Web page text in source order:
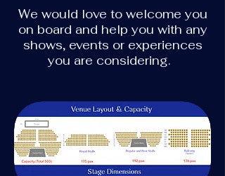
We would love to welcome you
on board and help you with any
shows, events or experiences
you are considering.